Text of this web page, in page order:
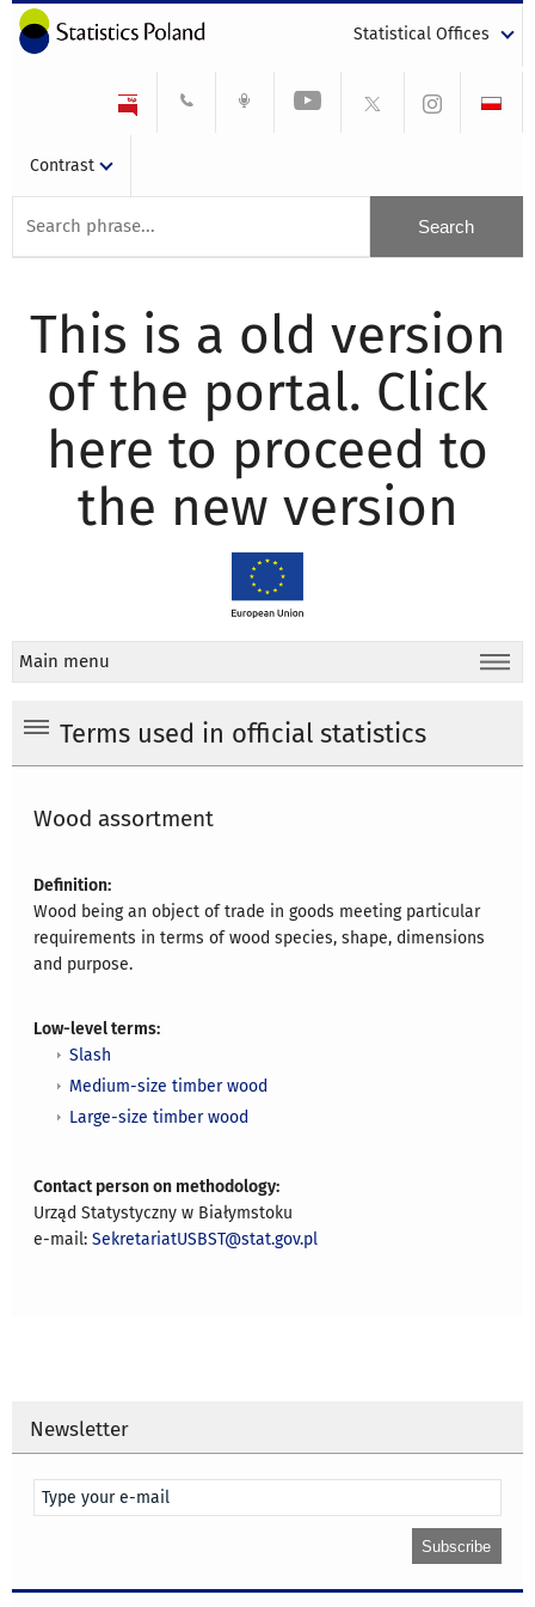
Statistical Offices
Contrast
This is a old version
of the portal. Click
here to proceed to
the new version
Main menu
Terms used in official statistics
Wood assortment
Definition:
Wood being an object of trade in goods meeting particular
requirements in terms of wood species, shape, dimensions
and purpose.
Low-level terms:
Slash
Medium-size timber wood
Large-size timber wood
Contact person on methodology:
Urząd Statystyczny w Białymstoku
e-mail:SekretariatUSBST@stat.gov.pl
Newsletter